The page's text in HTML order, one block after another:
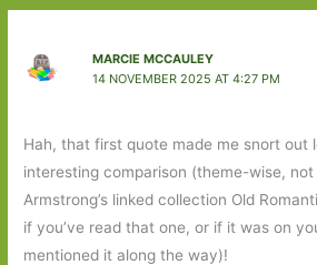
MARCIE MCCAULEY
14 NOVEMBER 2025 AT 4:27 PM
Hah, that first quote made me snort out
interesting comparison (theme-wise,
Armstrong’s linked collection Old
if you’ve read that one, or if it was on
mentioned it along the way)!